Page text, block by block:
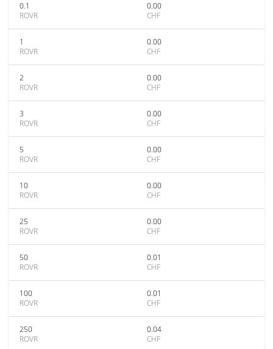
0.1
ROVR
0.00
CHF
1
ROVR
0.00
CHF
2
ROVR
0.00
CHF
3
ROVR
0.00
CHF
5
ROVR
0.00
CHF
10
ROVR
0.00
CHF
25
ROVR
0.00
CHF
50
ROVR
0.01
CHF
100
ROVR
0.01
CHF
250
ROVR
0.04
CHF